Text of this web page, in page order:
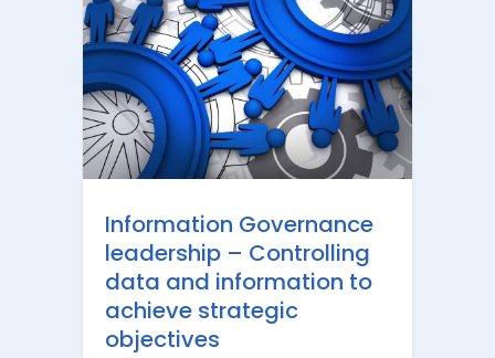
Information Governance
leadership – Controlling
data and information to
achieve strategic
objectives